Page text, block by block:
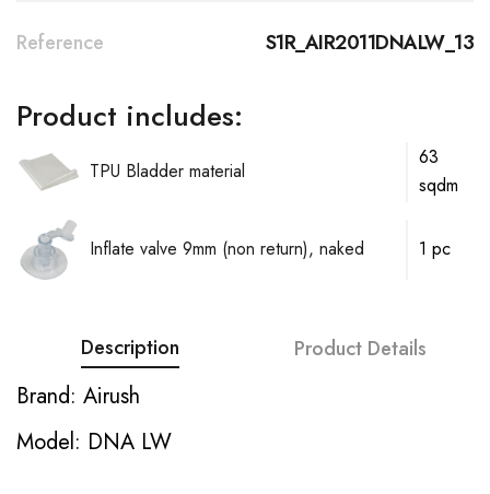
Reference S1R_AIR2011DNALW_13
Product includes:
TPU Bladder material
63
sqdm
Inflate valve 9mm (non return), naked 1 pc
Description Product Details
Brand: Airush
Model: DNA LW